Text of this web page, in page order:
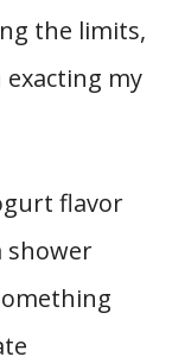
the limits,
exacting my
flavor
shower